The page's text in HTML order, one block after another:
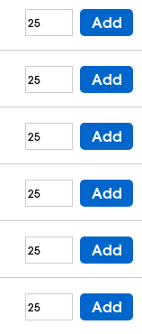
Add
Add
Add
Add
Add
Add